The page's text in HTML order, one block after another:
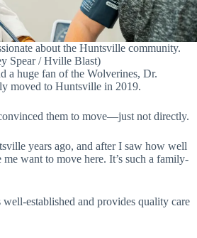
about the Huntsville community.
Spear / Hville Blast)
a huge fan of the Wolverines, Dr.
moved to Huntsville in 2019.
them to move—just not directly.
years ago, and after I saw how well
want to move here. It’s such a family-
established and provides quality care